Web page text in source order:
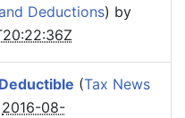
Deductions) by
(Tax News
2016-08-